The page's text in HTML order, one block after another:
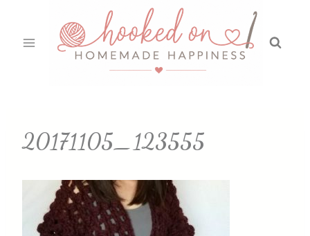
content
20171105_123555